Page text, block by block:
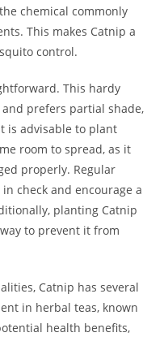
chemical commonly
This makes Catnip a
control.
This hardy
prefers partial shade,
is advisable to plant
room to spread, as it
properly. Regular
check and encourage a
planting Catnip
to prevent it from
Catnip has several
in herbal teas, known
health benefits,